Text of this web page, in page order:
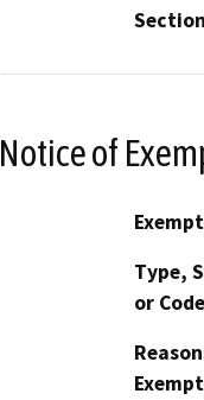
Section
Notice of
Type,
or Code